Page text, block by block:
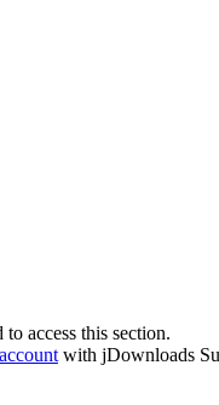
access this section.
with jDownloads